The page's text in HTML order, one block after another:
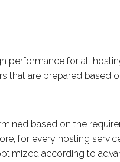
performance for all
that are prepared based
based on the
for every hosting
according to